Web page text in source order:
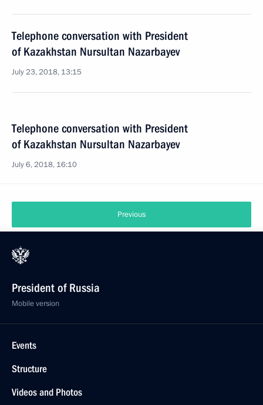
Telephone conversation with President
of Kazakhstan Nursultan Nazarbayev
July 23, 2018, 13:15
Telephone conversation with President
of Kazakhstan Nursultan Nazarbayev
July 6, 2018, 16:10
Previous
President of Russia
Mobile version
Events
Structure
Videos and Photos